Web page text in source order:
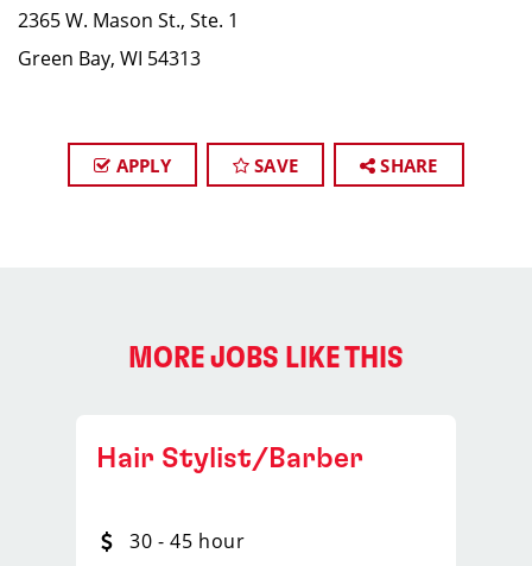
2365 W. Mason St., Ste. 1
Green Bay, WI 54313
APPLY SAVE SHARE
MORE JOBS LIKE THIS
Hair Stylist/Barber
30 - 45 hour